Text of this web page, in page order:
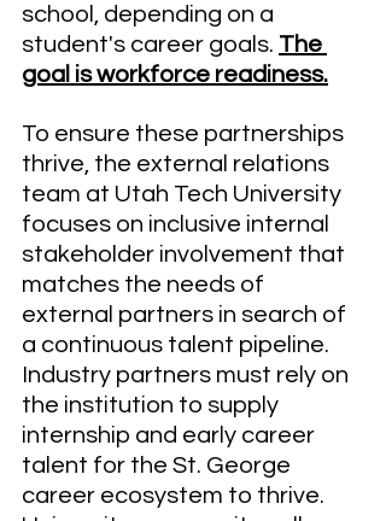
school, depending on a
student's career goals. The
goal is workforce readiness.
To ensure these partnerships
thrive, the external relations
team at Utah Tech University
focuses on inclusive internal
stakeholder involvement that
matches the needs of
external partners in search of
a continuous talent pipeline.
Industry partners must rely on
the institution to supply
internship and early career
talent for the St. George
career ecosystem to thrive.